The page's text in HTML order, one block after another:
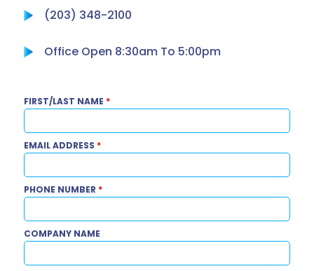
(203) 348-2100
Office Open 8:30am To 5:00pm
FIRST/LAST NAME *
EMAIL ADDRESS *
PHONE NUMBER *
COMPANY NAME